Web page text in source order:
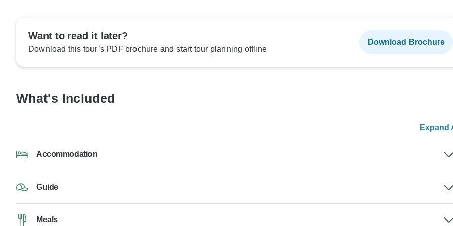
Want to read it later?
Download this tour’s PDF brochure and start tour planning offline
Download Brochure
What's Included
Expand
Accommodation
Guide
Meals